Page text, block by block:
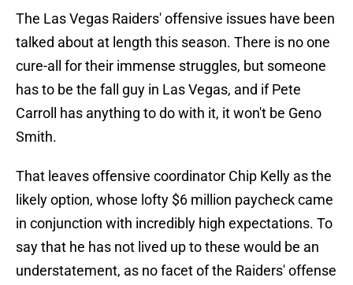
The Las Vegas Raiders' offensive issues have been
talked about at length this season. There is no one
cure-all for their immense struggles, but someone
has to be the fall guy in Las Vegas, and if Pete
Carroll has anything to do with it, it won't be Geno
Smith.
That leaves offensive coordinator Chip Kelly as the
likely option, whose lofty $6 million paycheck came
in conjunction with incredibly high expectations. To
say that he has not lived up to these would be an
understatement, as no facet of the Raiders' offense